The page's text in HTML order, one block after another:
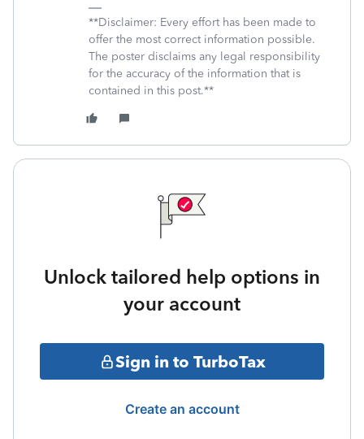
**Disclaimer: Every effort has been made to
offer the most correct information possible.
The poster disclaims any legal responsibility
for the accuracy of the information that is
contained in this post.**
Unlock tailored help options in
your account
Sign in to TurboTax
Create an account